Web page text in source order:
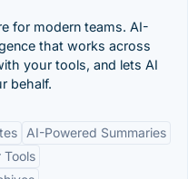
for modern teams. AI-
that works across
your tools, and lets AI
behalf.
AI-Powered Summaries
Tools